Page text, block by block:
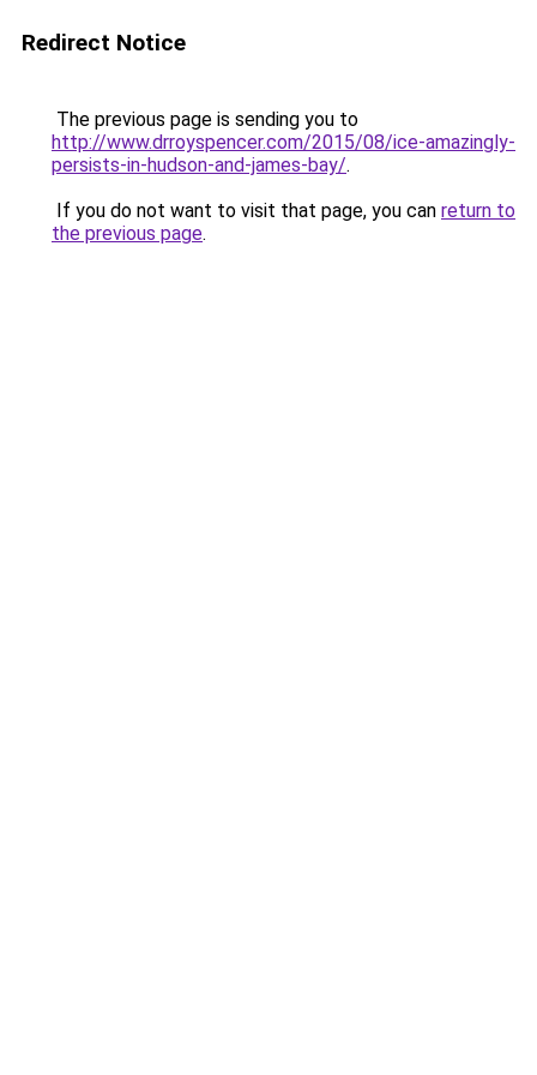
Redirect Notice
The previous page is sending you to
http://www.drroyspencer.com/2015/08/ice-amazingly-
persists-in-hudson-and-james-bay/.
If you do not want to visit that page, you can return to
the previous page.